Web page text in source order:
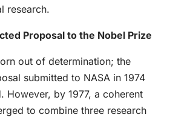
research.
Proposal to the Nobel Prize
out of determination; the
submitted to NASA in 1974
However, by 1977, a coherent
to combine three research